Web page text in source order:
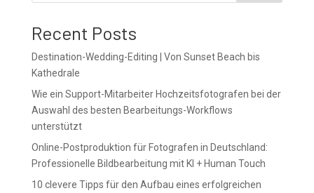
Recent Posts
Destination-Wedding-Editing | Von Sunset Beach bis
Kathedrale
Wie ein Support-Mitarbeiter Hochzeitsfotografen bei der
Auswahl des besten Bearbeitungs-Workflows
unterstützt
Online-Postproduktion für Fotografen in Deutschland:
Professionelle Bildbearbeitung mit KI + Human Touch
10 clevere Tipps für den Aufbau eines erfolgreichen